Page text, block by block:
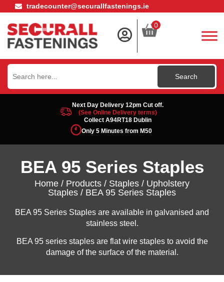
tradecounter@securallfastenings.ie
0
Search
for:
Next Day Delivery 12pm Cut off.
(See Online Delivery terms)
Collect A94RT18 Dublin
Only 5 Minutes from M50
BEA 95 Series Staples
Home / Products / Staples / Upholstery
Staples / BEA 95 Series Staples
BEA 95 Series Staples are available in galvanised and
stainless steel.
BEA 95 series staples are flat wire staples to avoid the
damage of the surface of the material.